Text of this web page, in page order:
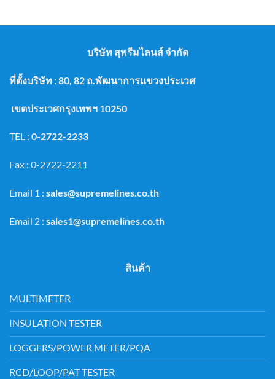
บริษัท สุพรีมไลนส์ จำกัด
ที่ตั้งบริษัท : 80, 82 ถ.พัฒนาการแขวงประเวศ
เขตประเวศกรุงเทพฯ 10250
TEL : 0-2722-2233
Fax : 0-2722-2211
Email 1 : sales@supremelines.co.th
Email 2 : sales1@supremelines.co.th
สินค้า
MULTIMETER
INSULATION TESTER
LOGGERS/POWER METER/PQA
RCD/LOOP/PAT TESTER